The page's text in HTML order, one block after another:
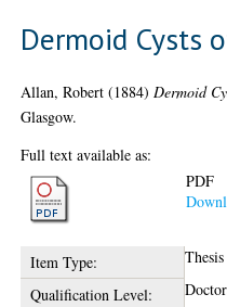
Dermoid Cysts
Allan, Robert (1884) Dermoid
Glasgow.
Full text available as:
PDF
Item Type:
Qualification Level: